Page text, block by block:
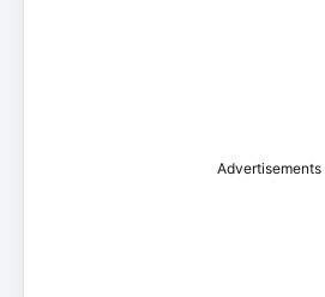
Advertisements